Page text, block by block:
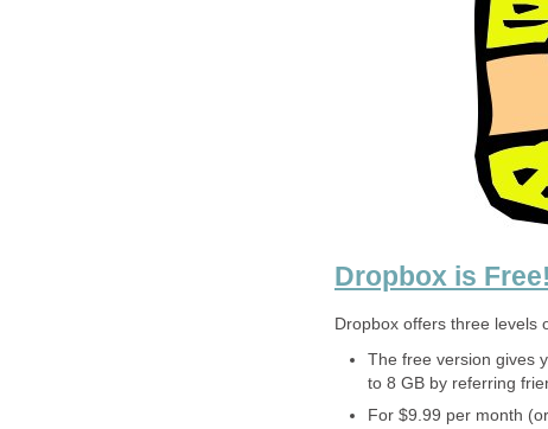
Dropbox is Free!
Dropbox offers three levels
The free version gives
to 8 GB by referring
For $9.99 per month